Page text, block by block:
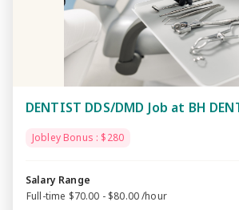
DENTIST DDS/DMD Job at BH
Jobley Bonus : $280
Salary Range
Full-time $70.00 - $80.00 /hour